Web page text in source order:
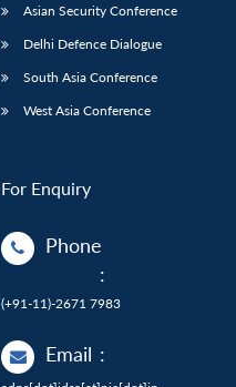
Asian Security Conference
Delhi Defence Dialogue
South Asia Conference
West Asia Conference
For Enquiry
Phone
:
(+91-11)-2671 7983
Email :